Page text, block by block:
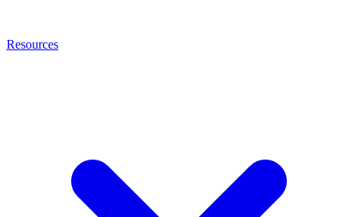
Resources